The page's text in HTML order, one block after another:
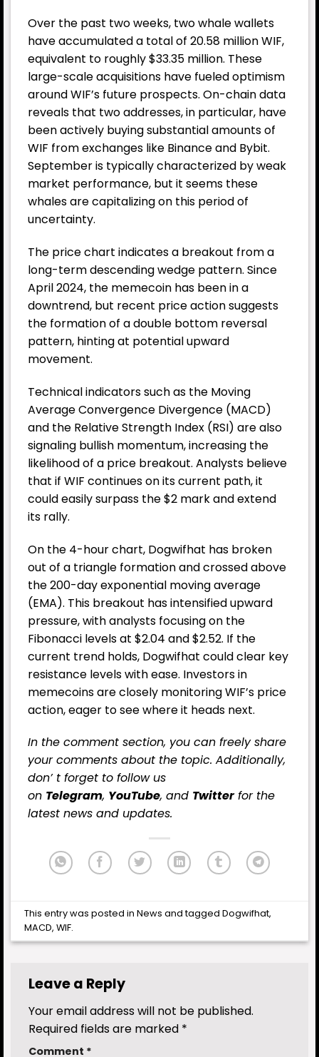
Over the past two weeks, two whale wallets
have accumulated a total of 20.58 million WIF,
equivalent to roughly $33.35 million. These
large-scale acquisitions have fueled optimism
around WIF’s future prospects. On-chain data
reveals that two addresses, in particular, have
been actively buying substantial amounts of
WIF from exchanges like Binance and Bybit.
September is typically characterized by weak
market performance, but it seems these
whales are capitalizing on this period of
uncertainty.
The price chart indicates a breakout from a
long-term descending wedge pattern. Since
April 2024, the memecoin has been in a
downtrend, but recent price action suggests
the formation of a double bottom reversal
pattern, hinting at potential upward
movement.
Technical indicators such as the Moving
Average Convergence Divergence (MACD)
and the Relative Strength Index (RSI) are also
signaling bullish momentum, increasing the
likelihood of a price breakout. Analysts believe
that if WIF continues on its current path, it
could easily surpass the $2 mark and extend
its rally.
On the 4-hour chart, Dogwifhat has broken
out of a triangle formation and crossed above
the 200-day exponential moving average
(EMA). This breakout has intensified upward
pressure, with analysts focusing on the
Fibonacci levels at $2.04 and $2.52. If the
current trend holds, Dogwifhat could clear key
resistance levels with ease. Investors in
memecoins are closely monitoring WIF’s price
action, eager to see where it heads next.
In the comment section, you can freely share
your comments about the topic. Additionally,
don’ t forget to follow us
on Telegram, YouTube, and Twitterfor the
latest news and updates.
This entry was posted inNews and taggedDogwifhat,
MACD,WIF.
Leave a Reply
Your email address will not be published.
Required fields are marked *
Comment *